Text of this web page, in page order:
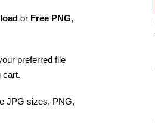
or Free PNG,
preferred file
cart.
JPG sizes, PNG,